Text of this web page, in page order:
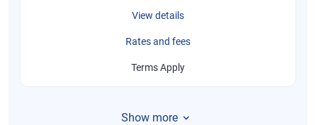
View details
Rates and fees
Terms Apply
Show more